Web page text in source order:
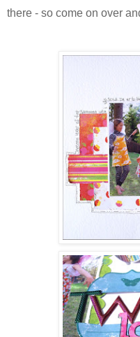
there - so come on over